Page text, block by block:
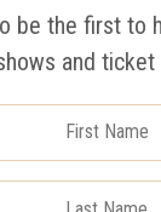
be the first to
and ticket